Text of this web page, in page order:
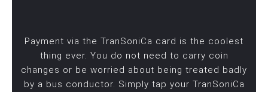
Payment via the TranSoniCa card is the coolest
thing ever. You do not need to carry coin
changes or be worried about being treated badly
by a bus conductor. Simply tap your TranSoniCa